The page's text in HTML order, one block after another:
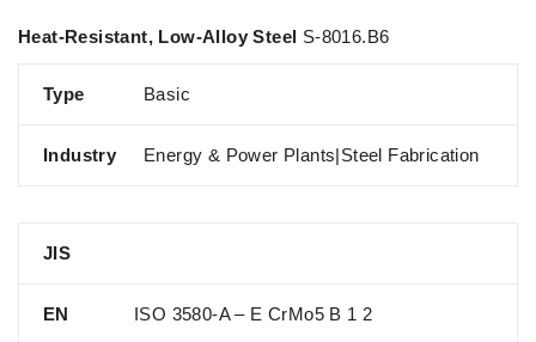
Heat-Resistant, Low-Alloy Steel S-8016.B6
Type Basic
Industry Energy & Power Plants|Steel Fabrication
JIS
EN ISO 3580-A – E CrMo5 B 1 2